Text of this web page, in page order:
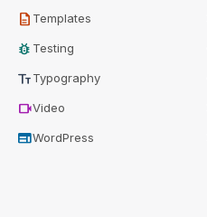
description Templates
bug_report Testing
text_fieldsTypography
videocamVideo
webWordPress